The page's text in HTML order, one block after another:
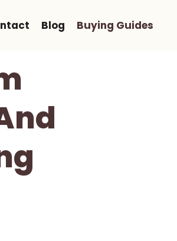
Blog Buying Guides